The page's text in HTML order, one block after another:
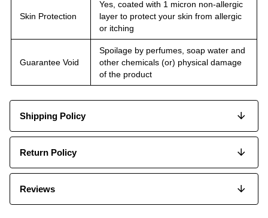
Skin Protection
Yes, coated with 1 micron non-allergic
layer to protect your skin from allergic
or itching
Guarantee Void
Spoilage by perfumes, soap water and
other chemicals (or) physical damage
of the product
Shipping Policy
Return Policy
Reviews